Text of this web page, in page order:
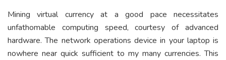
Mining virtual currency at a good pace necessitates
unfathomable computing speed, courtesy of advanced
hardware. The network operations device in your laptop is
nowhere near quick sufficient to my many currencies. This